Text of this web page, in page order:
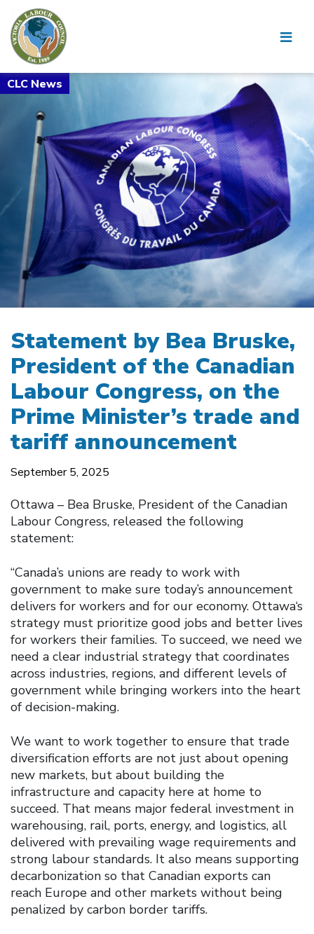
Statement by Bea Bruske,
President of the Canadian
Labour Congress, on the
Prime Minister’s trade and
tariff announcement
September 5, 2025
Ottawa – Bea Bruske, President of the Canadian
Labour Congress, released the following
statement:
“Canada’s unions are ready to work with
government to make sure today’s announcement
delivers for workers and for our economy. Ottawa‘s
strategy must prioritize good jobs and better lives
for workers their families. To succeed, we need we
need a clear industrial strategy that coordinates
across industries, regions, and different levels of
government while bringing workers into the heart
of decision-making.
We want to work together to ensure that trade
diversification efforts are not just about opening
new markets, but about building the
infrastructure and capacity here at home to
succeed. That means major federal investment in
warehousing, rail, ports, energy, and logistics, all
delivered with prevailing wage requirements and
strong labour standards. It also means supporting
decarbonization so that Canadian exports can
reach Europe and other markets without being
penalized by carbon border tariffs.